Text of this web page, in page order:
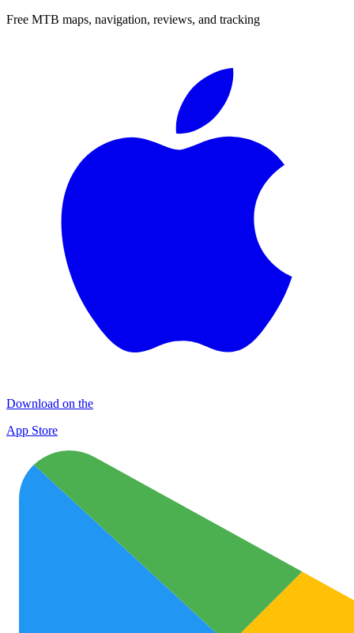
Free MTB maps, navigation, reviews, and tracking
Download on the
App Store